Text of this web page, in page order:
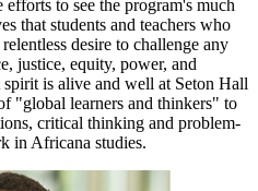
to see the program's much
that students and teachers who
desire to challenge any
justice, equity, power, and
is alive and well at Seton Hall
"global learners and thinkers" to
critical thinking and problem-
in Africana studies.